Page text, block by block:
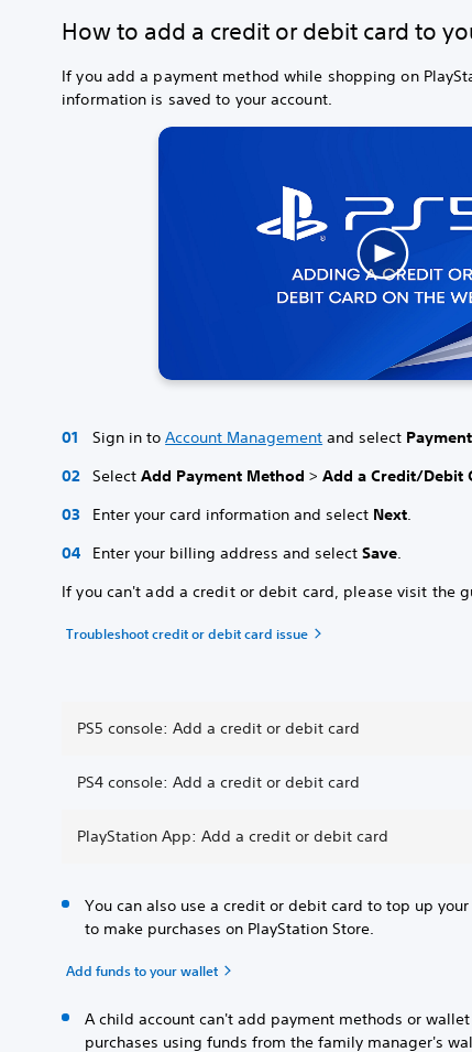
How to add a credit or debit card to
If you add a payment method while shopping on
information is saved to your account.
Sign in toAccount Management and select
SelectAdd Payment Method >Add a Credit/Debit
Enter your card information and select Next.
Enter your billing address and selectSave.
If you can't add a credit or debit card, please visit the
Troubleshoot credit or debit card issue
PS5 console: Add a credit or debit card
PS4 console: Add a credit or debit card
PlayStation App: Add a credit or debit card
You can also use a credit or debit card to top up
to make purchases on PlayStation Store.
Add funds to your wallet
A child account can't add payment methods or
purchases using funds from the family manager's